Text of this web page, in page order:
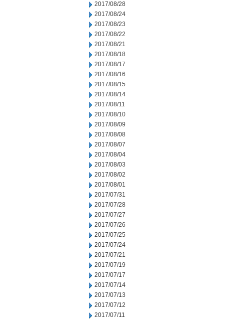
2017/08/28
2017/08/24
2017/08/23
2017/08/22
2017/08/21
2017/08/18
2017/08/17
2017/08/16
2017/08/15
2017/08/14
2017/08/11
2017/08/10
2017/08/09
2017/08/08
2017/08/07
2017/08/04
2017/08/03
2017/08/02
2017/08/01
2017/07/31
2017/07/28
2017/07/27
2017/07/26
2017/07/25
2017/07/24
2017/07/21
2017/07/19
2017/07/17
2017/07/14
2017/07/13
2017/07/12
2017/07/11